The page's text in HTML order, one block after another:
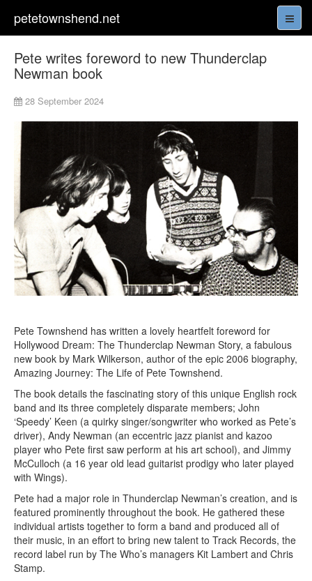
petetownshend.net
Pete writes foreword to new Thunderclap
Newman book
28 September 2024
Pete Townshend has written a lovely heartfelt foreword for
Hollywood Dream: The Thunderclap Newman Story, a fabulous
new book by Mark Wilkerson, author of the epic 2006 biography,
Amazing Journey: The Life of Pete Townshend.
The book details the fascinating story of this unique English rock
band and its three completely disparate members; John
‘Speedy’ Keen (a quirky singer/songwriter who worked as Pete’s
driver), Andy Newman (an eccentric jazz pianist and kazoo
player who Pete first saw perform at his art school), and Jimmy
McCulloch (a 16 year old lead guitarist prodigy who later played
with Wings).
Pete had a major role in Thunderclap Newman’s creation, and is
featured prominently throughout the book. He gathered these
individual artists together to form a band and produced all of
their music, in an effort to bring new talent to Track Records, the
record label run by The Who’s managers Kit Lambert and Chris
Stamp.